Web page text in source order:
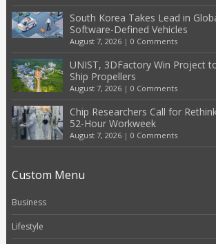
South Korea Takes Lead in
Software-Defined Vehicles
August 7, 2026| 0 Comments
UNIST, 3DFactory Win Project
Ship Propellers
August 7, 2026| 0 Comments
Chip Researchers Call for
52-Hour Workweek
August 7, 2026| 0 Comments
Custom Menu
Business
Lifestyle